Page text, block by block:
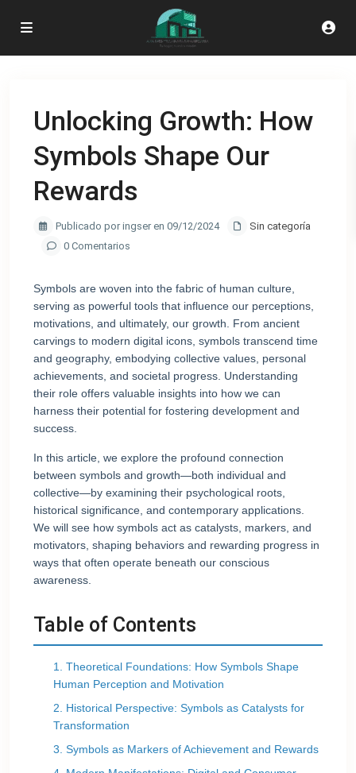
Unlocking Growth: How
Symbols Shape Our
Rewards
Publicado por ingser en 09/12/2024
Sin categoría
0 Comentarios
Symbols are woven into the fabric of human culture,
serving as powerful tools that influence our perceptions,
motivations, and ultimately, our growth. From ancient
carvings to modern digital icons, symbols transcend time
and geography, embodying collective values, personal
achievements, and societal progress. Understanding
their role offers valuable insights into how we can
harness their potential for fostering development and
success.
In this article, we explore the profound connection
between symbols and growth—both individual and
collective—by examining their psychological roots,
historical significance, and contemporary applications.
We will see how symbols act as catalysts, markers, and
motivators, shaping behaviors and rewarding progress in
ways that often operate beneath our conscious
awareness.
Table of Contents
1. Theoretical Foundations: How Symbols Shape
Human Perception and Motivation
2. Historical Perspective: Symbols as Catalysts for
Transformation
3. Symbols as Markers of Achievement and Rewards